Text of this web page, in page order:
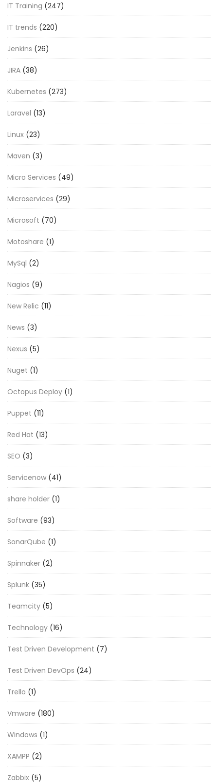
IT Training (247)
IT trends (220)
Jenkins (26)
JIRA (38)
Kubernetes (273)
Laravel (13)
Linux (23)
Maven (3)
Micro Services (49)
Microservices (29)
Microsoft (70)
Motoshare (1)
MySql (2)
Nagios (9)
New Relic (11)
News (3)
Nexus (5)
Nuget (1)
Octopus Deploy (1)
Puppet (11)
Red Hat (13)
SEO (3)
Servicenow (41)
share holder (1)
Software (93)
SonarQube (1)
Spinnaker (2)
Splunk (35)
Teamcity (5)
Technology (16)
Test Driven Development (7)
Test Driven DevOps (24)
Trello (1)
Vmware (180)
Windows (1)
XAMPP (2)
Zabbix (5)